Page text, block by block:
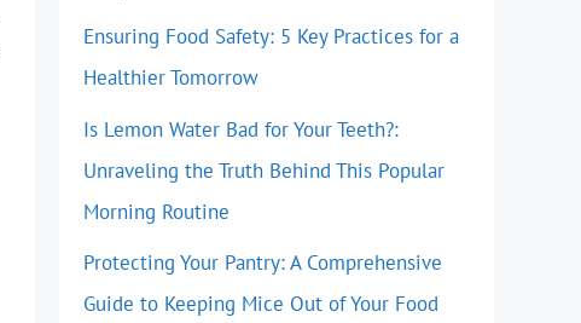
Ensuring Food Safety: 5 Key Practices for a
Healthier Tomorrow
Is Lemon Water Bad for Your Teeth?:
Unraveling the Truth Behind This Popular
Morning Routine
Protecting Your Pantry: A Comprehensive
Guide to Keeping Mice Out of Your Food